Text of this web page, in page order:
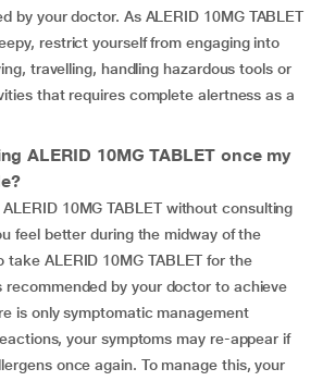
by your doctor. As ALERID 10MG TABLET
restrict yourself from engaging into
travelling, handling hazardous tools or
that requires complete alertness as a
ALERID 10MG TABLET once my
10MG TABLET without consulting
feel better during the midway of the
take ALERID 10MG TABLET for the
recommended by your doctor to achieve
is only symptomatic management
your symptoms may re-appear if
once again. To manage this, your